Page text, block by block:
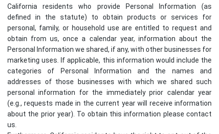
California residents who provide Personal Information (as
defined in the statute) to obtain products or services for
personal, family, or household use are entitled to request and
obtain from us, once a calendar year, information about the
Personal Information we shared, if any, with other businesses for
marketing uses. If applicable, this information would include the
categories of Personal Information and the names and
addresses of those businesses with which we shared such
personal information for the immediately prior calendar year
(e.g., requests made in the current year will receive information
about the prior year). To obtain this information please contact
us.